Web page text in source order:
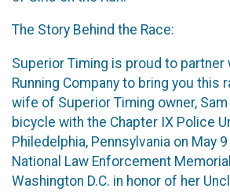
The Story Behind the Race:
Superior Timing is proud to partner
Running Company to bring you this
wife of Superior Timing owner,
bicycle with the Chapter IX Police
Philedelphia, Pennsylvania on May
National Law Enforcement
Washington D.C. in honor of her